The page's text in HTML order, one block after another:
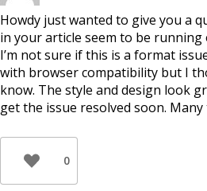
Howdy just wanted to give you a
in your article seem to be running
I’m not sure if this is a format
with browser compatibility but I
know. The style and design look
get the issue resolved soon.
0